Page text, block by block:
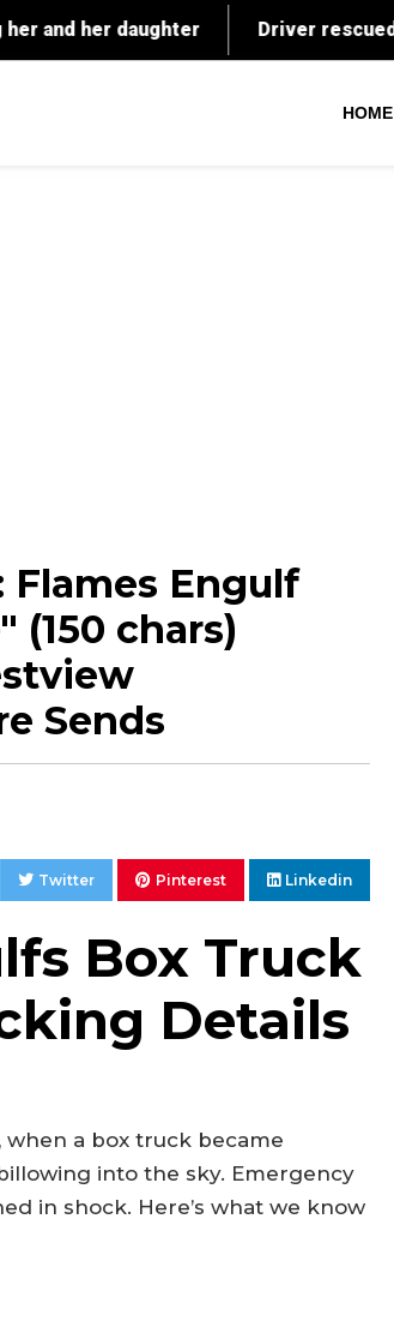
HOME
Flames Engulf
(150 chars)
Sends
Twitter Pinterest Linkedin
Box Truck
Details
when a box truck became
into the sky. Emergency
in shock. Here’s what we know